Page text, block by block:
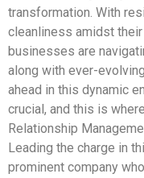
transformation. With
cleanliness amidst
businesses are
along with ever-
ahead in this dynamic
crucial, and this is
Relationship
Leading the charge in
prominent company